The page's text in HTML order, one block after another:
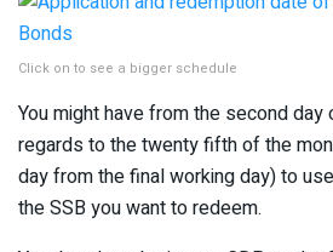
Click on to see a bigger schedule
You might have from the second day
regards to the twenty fifth of the
day from the final working day) to
the SSB you want to redeem.